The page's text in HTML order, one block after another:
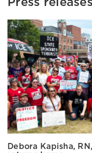
Press releases
Debora Kapisha,